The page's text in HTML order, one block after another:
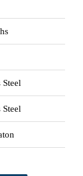
Steel
Steel